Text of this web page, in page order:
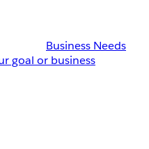
Business Needs
goal or business